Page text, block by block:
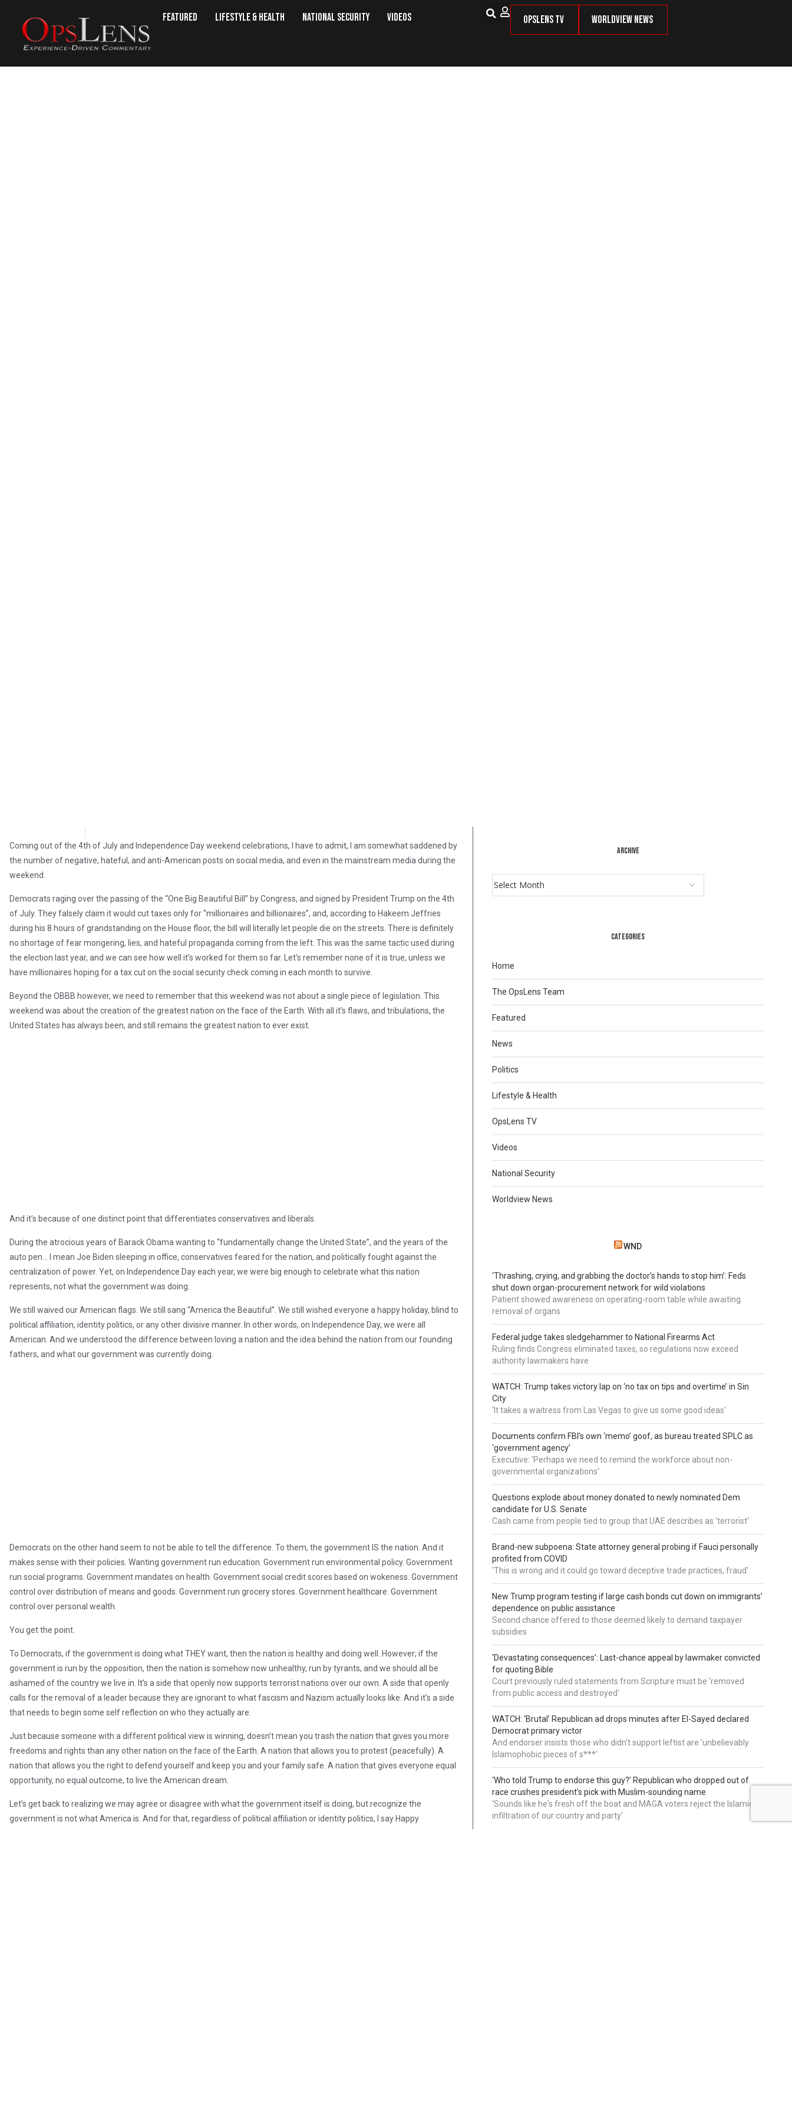
Featured Lifestyle & Health National Security Videos OpsLens TV Worldview News
Coming out of the 4th of July and Independence Day weekend celebrations, I have to admit, I am somewhat saddened by
the number of negative, hateful, and anti-American posts on social media, and even in the mainstream media during the
weekend.
Democrats raging over the passing of the “One Big Beautiful Bill” by Congress, and signed by President Trump on the 4th
of July. They falsely claim it would cut taxes only for “millionaires and billionaires”, and, according to Hakeem Jeffries
during his 8 hours of grandstanding on the House floor, the bill will literally let people die on the streets. There is definitely
no shortage of fear mongering, lies, and hateful propaganda coming from the left. This was the same tactic used during
the election last year, and we can see how well it’s worked for them so far. Let’s remember none of it is true, unless we
have millionaires hoping for a tax cut on the social security check coming in each month to survive.
Beyond the OBBB however, we need to remember that this weekend was not about a single piece of legislation. This
weekend was about the creation of the greatest nation on the face of the Earth. With all it’s flaws, and tribulations, the
United States has always been, and still remains the greatest nation to ever exist.
And it’s because of one distinct point that differentiates conservatives and liberals.
During the atrocious years of Barack Obama wanting to “fundamentally change the United State”, and the years of the
auto pen… I mean Joe Biden sleeping in office, conservatives feared for the nation, and politically fought against the
centralization of power. Yet, on Independence Day each year, we were big enough to celebrate what this nation
represents, not what the government was doing.
We still waived our American flags. We still sang “America the Beautiful”. We still wished everyone a happy holiday, blind to
political affiliation, identity politics, or any other divisive manner. In other words, on Independence Day, we were all
American. And we understood the difference between loving a nation and the idea behind the nation from our founding
fathers, and what our government was currently doing.
Democrats on the other hand seem to not be able to tell the difference. To them, the government IS the nation. And it
makes sense with their policies. Wanting government run education. Government run environmental policy. Government
run social programs. Government mandates on health. Government social credit scores based on wokeness. Government
control over distribution of means and goods. Government run grocery stores. Government healthcare. Government
control over personal wealth.
You get the point.
To Democrats, if the government is doing what THEY want, then the nation is healthy and doing well. However; if the
government is run by the opposition, then the nation is somehow now unhealthy, run by tyrants, and we should all be
ashamed of the country we live in. It’s a side that openly now supports terrorist nations over our own. A side that openly
calls for the removal of a leader because they are ignorant to what fascism and Nazism actually looks like. And it’s a side
that needs to begin some self reflection on who they actually are.
Just because someone with a different political view is winning, doesn’t mean you trash the nation that gives you more
freedoms and rights than any other nation on the face of the Earth. A nation that allows you to protest (peacefully). A
nation that allows you the right to defend yourself and keep you and your family safe. A nation that gives everyone equal
opportunity, no equal outcome, to live the American dream.
Let’s get back to realizing we may agree or disagree with what the government itself is doing, but recognize the
government is not what America is. And for that, regardless of political affiliation or identity politics, I say Happy
ARCHIVE
CATEGORIES
Home
The OpsLens Team
Featured
News
Politics
Lifestyle & Health
OpsLens TV
Videos
National Security
Worldview News
WND
‘Thrashing, crying, and grabbing the doctor’s hands to stop him’: Feds
shut down organ-procurement network for wild violations
Patient showed awareness on operating-room table while awaiting
removal of organs
Federal judge takes sledgehammer to National Firearms Act
Ruling finds Congress eliminated taxes, so regulations now exceed
authority lawmakers have
WATCH: Trump takes victory lap on ‘no tax on tips and overtime’ in Sin
City
'It takes a waitress from Las Vegas to give us some good ideas'
Documents confirm FBI’s own ‘memo’ goof, as bureau treated SPLC as
‘government agency’
Executive: 'Perhaps we need to remind the workforce about non-
governmental organizations'
Questions explode about money donated to newly nominated Dem
candidate for U.S. Senate
Cash came from people tied to group that UAE describes as 'terrorist'
Brand-new subpoena: State attorney general probing if Fauci personally
profited from COVID
'This is wrong and it could go toward deceptive trade practices, fraud'
New Trump program testing if large cash bonds cut down on immigrants’
dependence on public assistance
Second chance offered to those deemed likely to demand taxpayer
subsidies
‘Devastating consequences’: Last-chance appeal by lawmaker convicted
for quoting Bible
Court previously ruled statements from Scripture must be 'removed
from public access and destroyed'
WATCH: ‘Brutal’ Republican ad drops minutes after El-Sayed declared
Democrat primary victor
And endorser insists those who didn't support leftist are 'unbelievably
Islamophobic pieces of s***'
‘Who told Trump to endorse this guy?’ Republican who dropped out of
race crushes president’s pick with Muslim-sounding name
'Sounds like he's fresh off the boat and MAGA voters reject the Islamic
infiltration of our country and party'